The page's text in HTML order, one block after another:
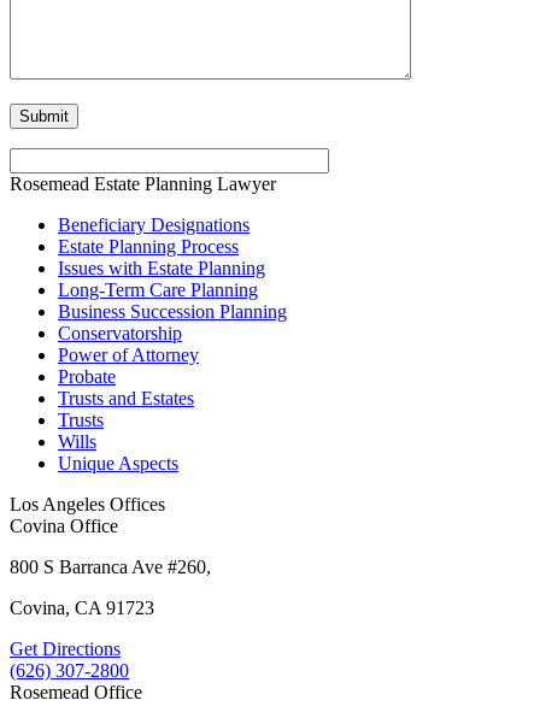
Rosemead Estate Planning Lawyer
Beneficiary Designations
Estate Planning Process
Issues with Estate Planning
Long-Term Care Planning
Business Succession Planning
Conservatorship
Power of Attorney
Probate
Trusts and Estates
Trusts
Wills
Unique Aspects
Los Angeles Offices
Covina Office
800 S Barranca Ave #260,
Covina, CA 91723
Get Directions
(626) 307-2800
Rosemead Office